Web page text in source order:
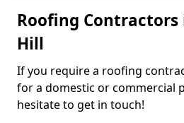
Roofing
Hill
If you require a roofing
for a domestic or commercial
hesitate to get in touch!